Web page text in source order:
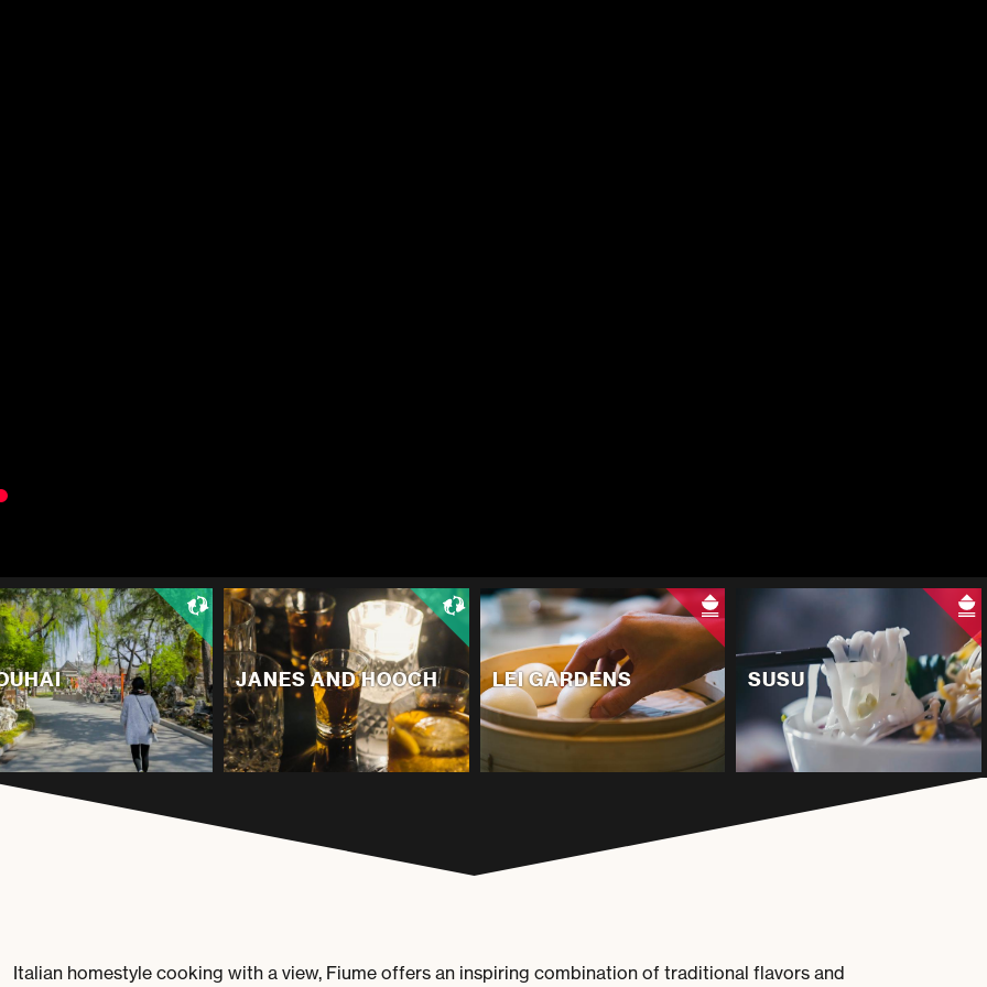
JANES AND HOOCH LEI GARDENS SUSU
Italian homestyle cooking with a view, Fiumeoffers an inspiring combination of traditional flavors and